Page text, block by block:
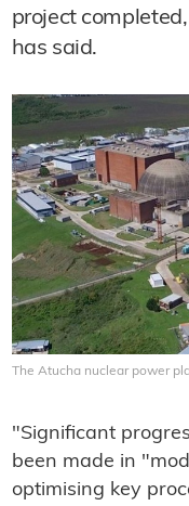
project
has said.
The Atucha nuclear power
"Significant
been made in
optimising key